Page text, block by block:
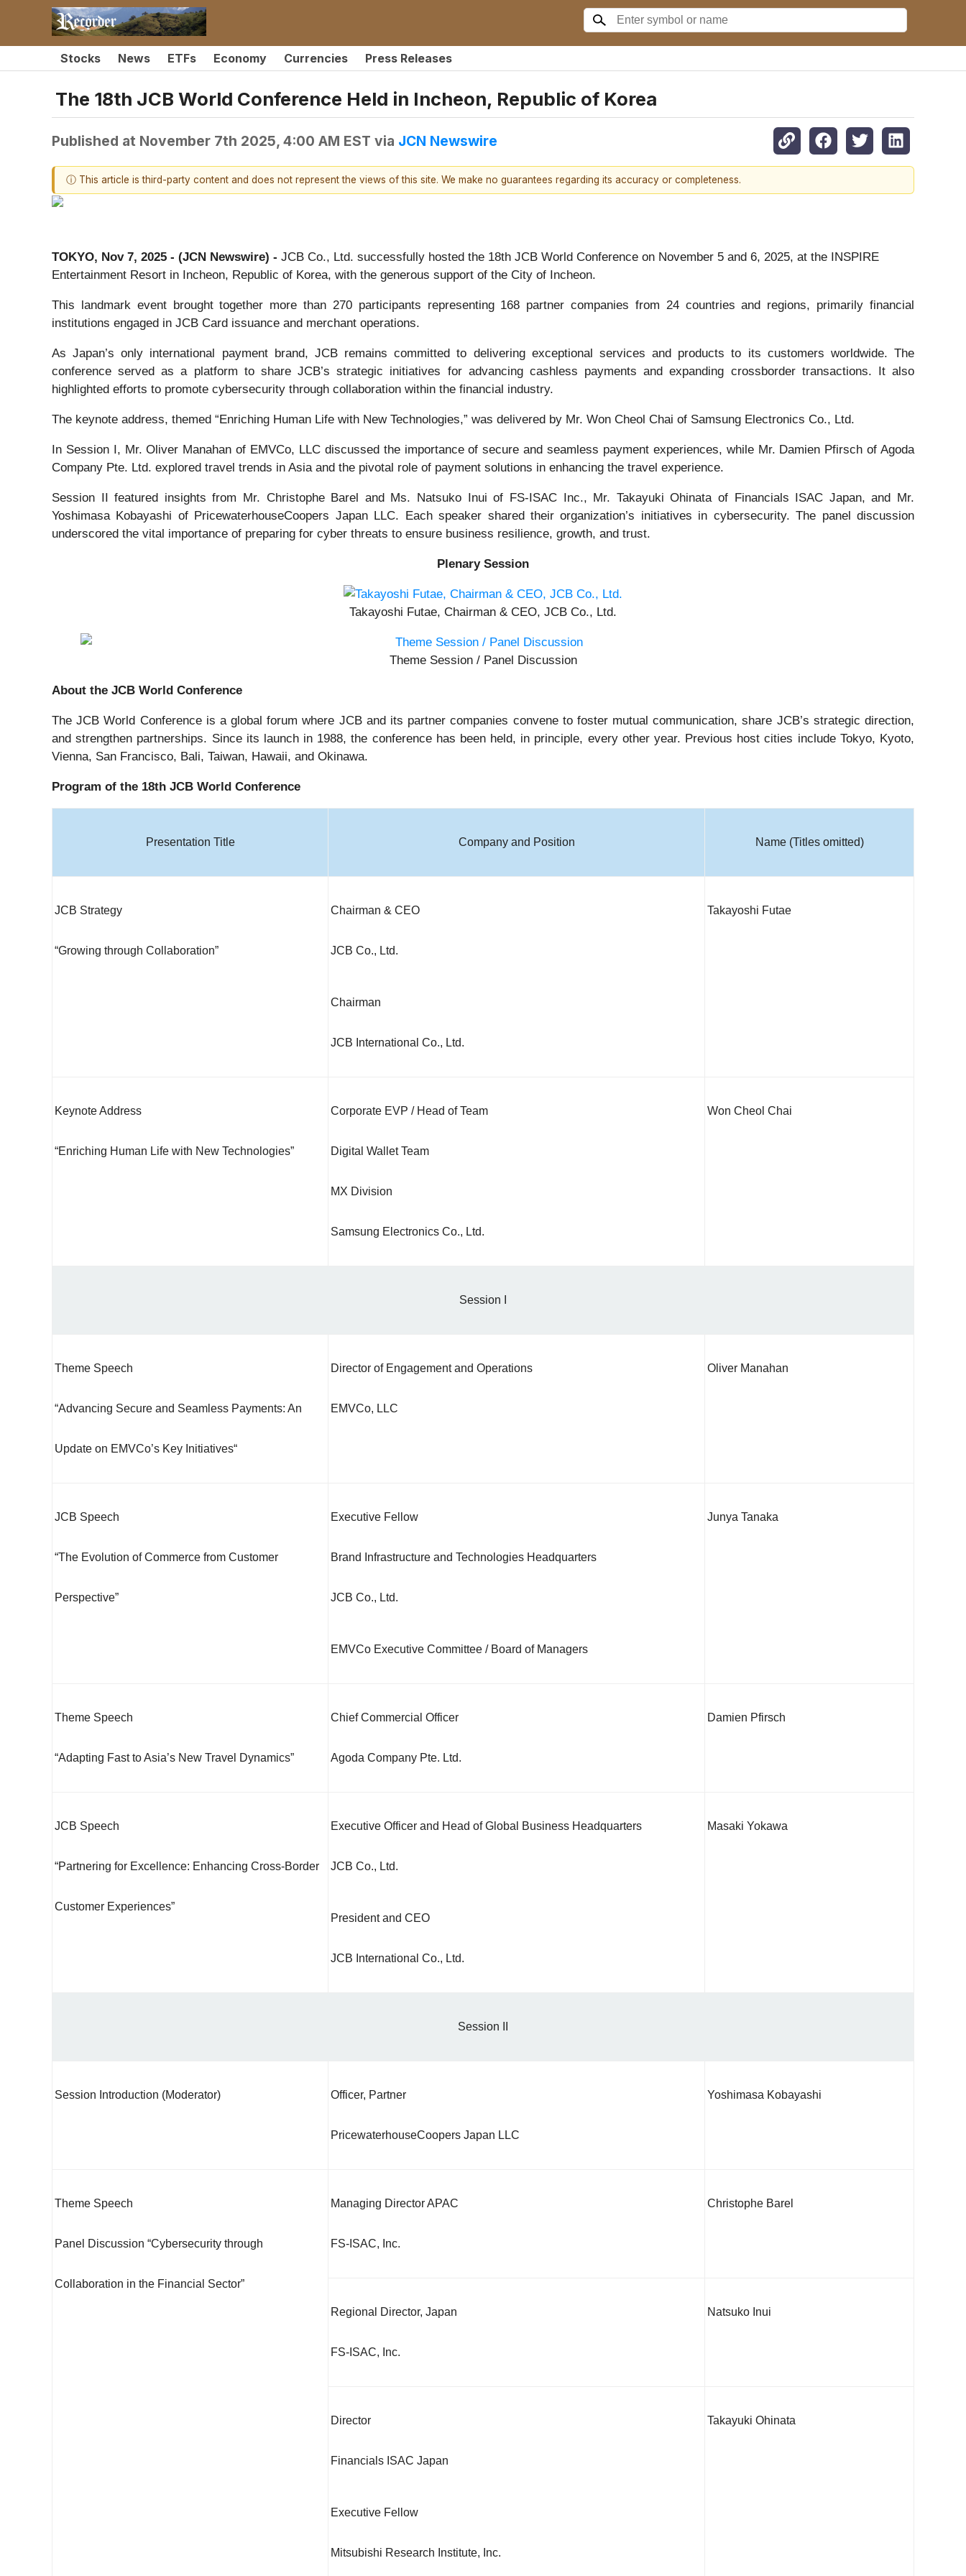
Stocks News ETFs Economy Currencies Press Releases
The 18th JCB World Conference Held in Incheon, Republic of Korea
Published at November 7th 2025, 4:00 AM EST via JCN Newswire
ⓘ This article is third-party content and does not represent the views of this site. We make no guarantees regarding its accuracy or completeness.
TOKYO, Nov 7, 2025 - (JCN Newswire) - JCB Co., Ltd. successfully hosted the 18th JCB World Conference on November 5 and 6, 2025, at the INSPIRE
Entertainment Resort in Incheon, Republic of Korea, with the generous support of the City of Incheon.
This landmark event brought together more than 270 participants representing 168 partner companies from 24 countries and regions, primarily financial
institutions engaged in JCB Card issuance and merchant operations.
As Japan’s only international payment brand, JCB remains committed to delivering exceptional services and products to its customers worldwide. The
conference served as a platform to share JCB’s strategic initiatives for advancing cashless payments and expanding crossborder transactions. It also
highlighted efforts to promote cybersecurity through collaboration within the financial industry.
The keynote address, themed “Enriching Human Life with New Technologies,” was delivered by Mr. Won Cheol Chai of Samsung Electronics Co., Ltd.
In Session I, Mr. Oliver Manahan of EMVCo, LLC discussed the importance of secure and seamless payment experiences, while Mr. Damien Pfirsch of Agoda
Company Pte. Ltd. explored travel trends in Asia and the pivotal role of payment solutions in enhancing the travel experience.
Session II featured insights from Mr. Christophe Barel and Ms. Natsuko Inui of FS-ISAC Inc., Mr. Takayuki Ohinata of Financials ISAC Japan, and Mr.
Yoshimasa Kobayashi of PricewaterhouseCoopers Japan LLC. Each speaker shared their organization’s initiatives in cybersecurity. The panel discussion
underscored the vital importance of preparing for cyber threats to ensure business resilience, growth, and trust.
Plenary Session
Takayoshi Futae, Chairman & CEO, JCB Co., Ltd.
Theme Session / Panel Discussion
About the JCB World Conference
The JCB World Conference is a global forum where JCB and its partner companies convene to foster mutual communication, share JCB’s strategic direction,
and strengthen partnerships. Since its launch in 1988, the conference has been held, in principle, every other year. Previous host cities include Tokyo, Kyoto,
Vienna, San Francisco, Bali, Taiwan, Hawaii, and Okinawa.
Program of the 18th JCB World Conference
Presentation Title Company and Position Name (Titles omitted)
JCB Strategy
“Growing through Collaboration”
Chairman & CEO
JCB Co., Ltd.
Chairman
JCB International Co., Ltd.
Takayoshi Futae
Keynote Address
“Enriching Human Life with New Technologies”
Corporate EVP / Head of Team
Digital Wallet Team
MX Division
Samsung Electronics Co., Ltd.
Won Cheol Chai
Session I
Theme Speech
“Advancing Secure and Seamless Payments: An
Update on EMVCo’s Key Initiatives“
Director of Engagement and Operations
EMVCo, LLC
Oliver Manahan
JCB Speech
“The Evolution of Commerce from Customer
Perspective”
Executive Fellow
Brand Infrastructure and Technologies Headquarters
JCB Co., Ltd.
EMVCo Executive Committee / Board of Managers
Junya Tanaka
Theme Speech
“Adapting Fast to Asia’s New Travel Dynamics”
Chief Commercial Officer
Agoda Company Pte. Ltd.
Damien Pfirsch
JCB Speech
“Partnering for Excellence: Enhancing Cross-Border
Customer Experiences”
Executive Officer and Head of Global Business Headquarters
JCB Co., Ltd.
President and CEO
JCB International Co., Ltd.
Masaki Yokawa
Session II
Session Introduction (Moderator) Officer, Partner
PricewaterhouseCoopers Japan LLC
Yoshimasa Kobayashi
Theme Speech
Panel Discussion “Cybersecurity through
Collaboration in the Financial Sector”
Managing Director APAC
FS-ISAC, Inc.
Christophe Barel
Regional Director, Japan
FS-ISAC, Inc.
Natsuko Inui
Director
Financials ISAC Japan
Executive Fellow
Mitsubishi Research Institute, Inc.
Takayuki Ohinata